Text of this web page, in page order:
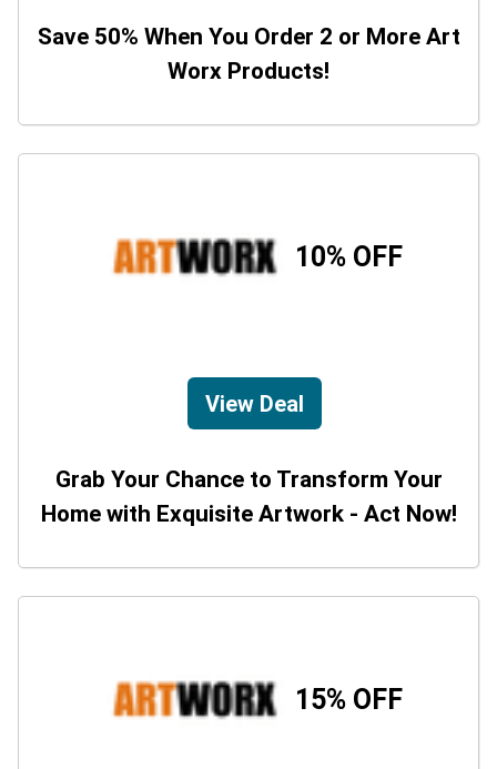
Save 50% When You Order 2 or More Art
Worx Products!
10% OFF
View Deal
Grab Your Chance to Transform Your
Home with Exquisite Artwork - Act Now!
15% OFF